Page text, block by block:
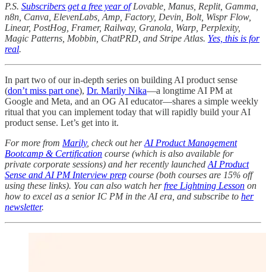
P.S. Subscribers get a free year ofLovable, Manus, Replit, Gamma,
n8n, Canva, ElevenLabs, Amp, Factory, Devin, Bolt, Wispr Flow,
Linear, PostHog, Framer, Railway, Granola, Warp, Perplexity,
Magic Patterns, Mobbin, ChatPRD, and Stripe Atlas. Yes, this is for
real.
In part two of our in-depth series on building AI product sense
(don’t miss part one), Dr. Marily Nika—a longtime AI PM at
Google and Meta, and an OG AI educator—shares a simple weekly
ritual that you can implement today that will rapidly build your AI
product sense. Let’s get into it.
For more from Marily, check out herAI Product Management
Bootcamp & Certification course (which is also available for
private corporate sessions) and her recently launched AI Product
Sense and AI PM Interview prep course (both courses are 15% off
using these links). You can also watch herfree Lightning Lesson on
how to excel as a senior IC PM in the AI era, and subscribe to her
newsletter.